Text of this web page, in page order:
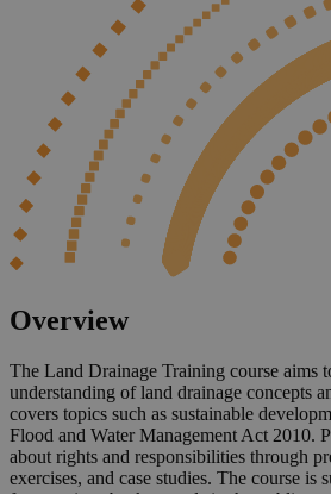
Overview
The Land Drainage Training course aims
understanding of land drainage concepts
covers topics such as sustainable
Flood and Water Management Act 2010.
about rights and responsibilities through
exercises, and case studies. The course is